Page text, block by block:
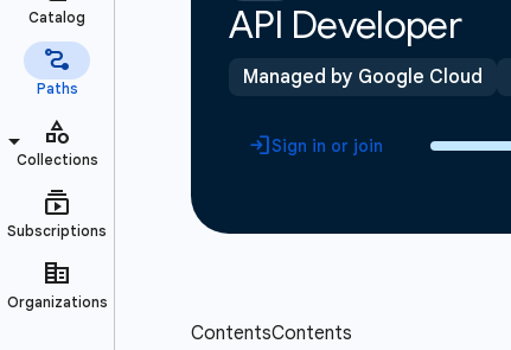
API Developer
Managed by Google Cloud
Sign in or join